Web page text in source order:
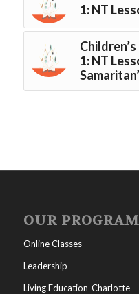
1: NT
1: NT
OUR
Online Classes
Leadership
Living Education-Charlotte